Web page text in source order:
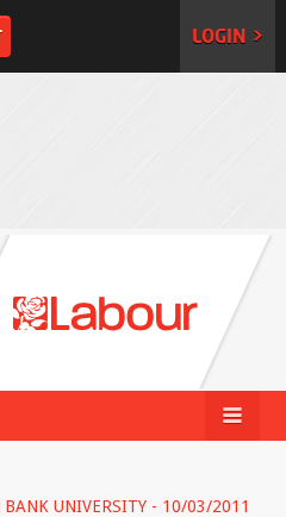
LOGIN >
BANK UNIVERSITY - 10/03/2011